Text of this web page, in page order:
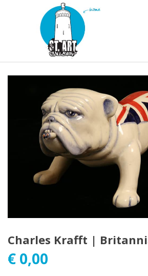
Charles Krafft |
€ 0,00